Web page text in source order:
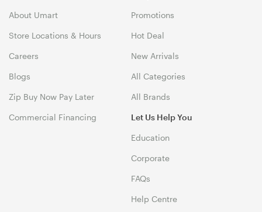
About Umart
Store Locations & Hours
Careers
Blogs
Zip Buy Now Pay Later
Commercial Financing
Promotions
Hot Deal
New Arrivals
All Categories
All Brands
Let Us Help You
Education
Corporate
FAQs
Help Centre